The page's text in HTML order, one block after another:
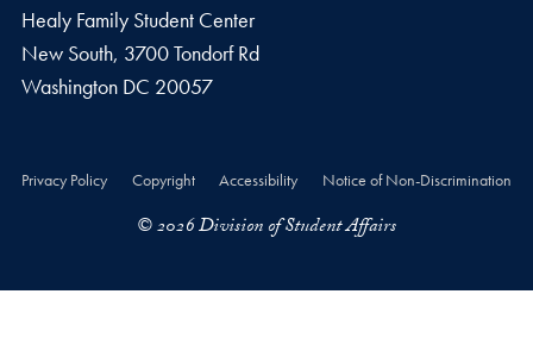
Healy Family Student Center
New South, 3700 Tondorf Rd
Washington DC 20057
Privacy Policy Copyright Accessibility Notice of Non-Discrimination
© 2026 Division of Student Affairs